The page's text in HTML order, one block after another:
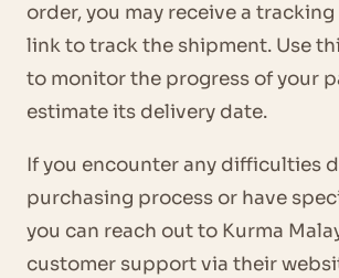
order, you may receive a
link to track the shipment. Use
to monitor the progress of your
estimate its delivery date.
If you encounter any difficulties
purchasing process or have
you can reach out to Kurma
customer support via their